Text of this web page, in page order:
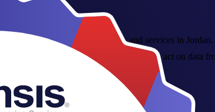
pharmaceuticals and services in
control charts and more, so you can act on data